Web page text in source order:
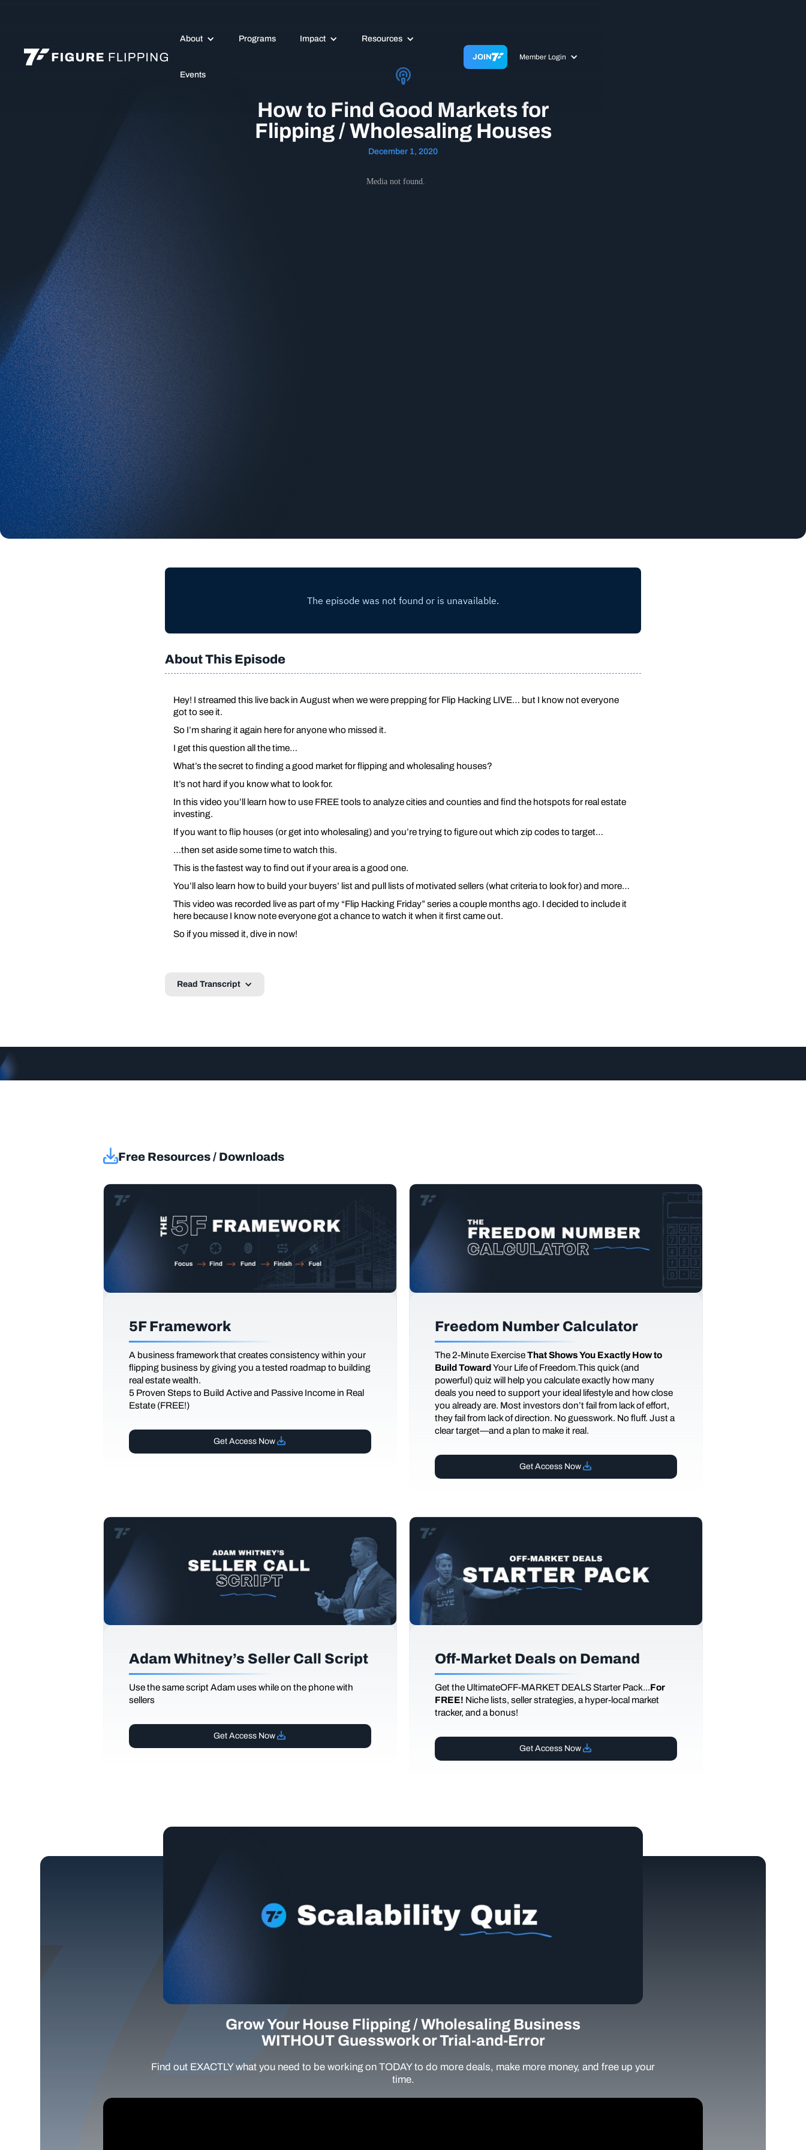
About Programs Impact Resources
Events
JOIN Member Login
How to Find Good Markets for
Flipping / Wholesaling Houses
December 1, 2020
About This Episode
Hey! I streamed this live back in August when we were prepping for Flip Hacking LIVE… but I know not everyone
got to see it.
So I’m sharing it again here for anyone who missed it.
I get this question all the time…
What’s the secret to finding a good market for flipping and wholesaling houses?
It’s not hard if you know what to look for.
In this video you’ll learn how to use FREE tools to analyze cities and counties and find the hotspots for real estate
investing.
If you want to flip houses (or get into wholesaling) and you’re trying to figure out which zip codes to target…
…then set aside some time to watch this.
This is the fastest way to find out if your area is a good one.
You’ll also learn how to build your buyers’ list and pull lists of motivated sellers (what criteria to look for) and more…
This video was recorded live as part of my “Flip Hacking Friday” series a couple months ago. I decided to include it
here because I know note everyone got a chance to watch it when it first came out.
So if you missed it, dive in now!
Read Transcript
Free Resources / Downloads
5F Framework
A business framework that creates consistency within your
flipping business by giving you a tested roadmap to building
real estate wealth.
5 Proven Steps to Build Active and Passive Income in Real
Estate (FREE!)
Get Access Now
Freedom Number Calculator
The2-Minute ExerciseThat Shows You Exactly How to
Build TowardYour Life of Freedom.This quick (and
powerful) quiz will help you calculate exactly how many
deals you need to support your ideal lifestyle and how close
you already are. Most investors don’t fail from lack of effort,
they fail from lack of direction. No guesswork. No fluff. Just a
clear target—and a plan to make it real.
Get Access Now
Adam Whitney’s Seller Call Script
Use the same script Adam uses while on the phone with
sellers
Get Access Now
Off-Market Deals on Demand
Get the UltimateOFF-MARKET DEALS Starter Pack...For
FREE! Niche lists, seller strategies, a hyper-local market
tracker, and a bonus!
Get Access Now
Grow Your House Flipping / Wholesaling Business
WITHOUT Guesswork or Trial-and-Error
Find out EXACTLY what you need to be working on TODAY to do more deals, make more money, and free up your
time.